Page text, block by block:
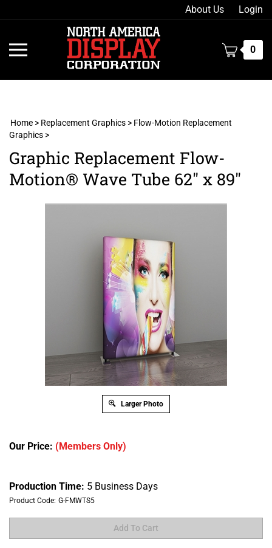
to
About Us Login
0
Home > Replacement Graphics > Flow-Motion Replacement
Graphics >
Graphic Replacement Flow-
Motion® Wave Tube 62" x 89"
Larger Photo
Our Price: (Members Only)
Production Time: 5 Business Days
Product Code: G-FMWTS5